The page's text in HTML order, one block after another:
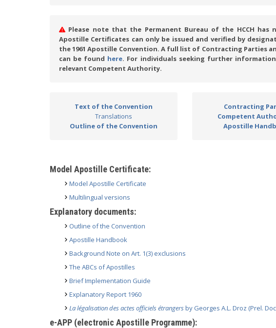
Please note that the Permanent Bureau of the HCCH
Apostille Certificates can only be issued and verified by
the 1961 Apostille Convention. A full list of Contracting
can be found here. For individuals seeking further
relevant Competent Authority.
Text of the Convention
Translations
Outline of the Convention
Contracting
Competent
Apostille
Model Apostille Certificate:
Model Apostille Certificate
Multilingual versions
Explanatory documents:
Outline of the Convention
Apostille Handbook
Background Note on Art. 1(3) exclusions
The ABCs of Apostilles
Brief Implementation Guide
Explanatory Report 1960
La légalisation des actes officiels étrangersby Georges A.L. Droz (Prel.
e-APP (electronic Apostille Programme):